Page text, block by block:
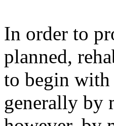
In order to
planned,
to begin with
generally by